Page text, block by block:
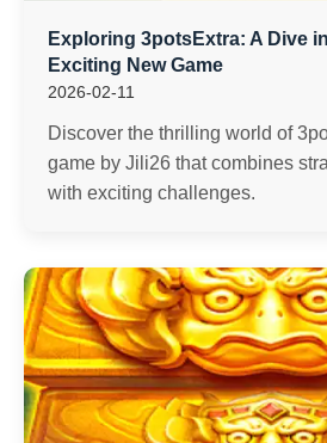
Exploring 3potsExtra: A Dive
Exciting New Game
2026-02-11
Discover the thrilling world of
game by Jili26 that combines
with exciting challenges.